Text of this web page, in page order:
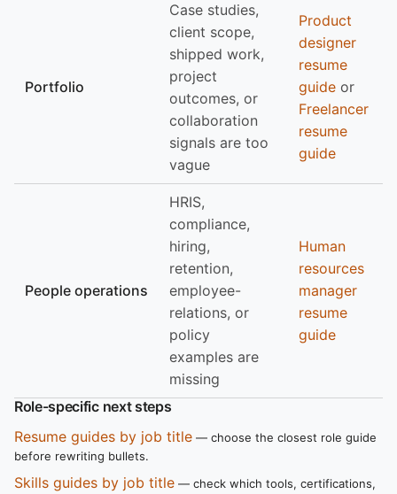
Portfolio
Case studies,
client scope,
shipped work,
project
outcomes, or
collaboration
signals are too
vague
Product
designer
resume
guide or
Freelancer
resume
guide
People operations
HRIS,
compliance,
hiring,
retention,
employee-
relations, or
policy
examples are
missing
Human
resources
manager
resume
guide
Role-specific next steps
Resume guides by job title — choose the closest role guide
before rewriting bullets.
Skills guides by job title — check which tools, certifications,